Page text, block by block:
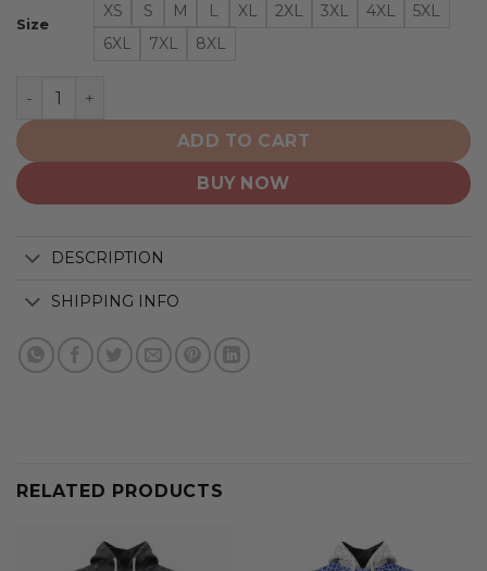
Size
XS S M L XL 2XL 3XL 4XL
5XL
6XL
7XL 8XL
New York Rangers | NHL Classic Flag Logo D2 quantity
ADD TO CART
BUY NOW
DESCRIPTION
SHIPPING INFO
RELATED PRODUCTS